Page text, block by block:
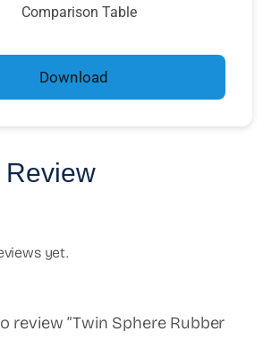
Comparison Table
Download
Review
yet.
review “Twin Sphere Rubber